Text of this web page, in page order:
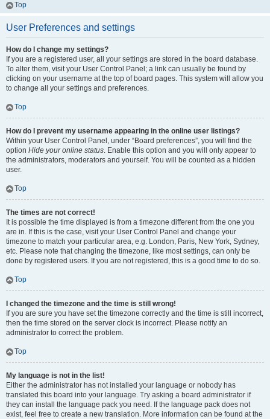
Top
User Preferences and settings
How do I change my settings?
If you are a registered user, all your settings are stored in the board database.
To alter them, visit your User Control Panel; a link can usually be found by
clicking on your username at the top of board pages. This system will allow you
to change all your settings and preferences.
Top
How do I prevent my username appearing in the online user listings?
Within your User Control Panel, under “Board preferences”, you will find the
option Hide your online status. Enable this option and you will only appear to
the administrators, moderators and yourself. You will be counted as a hidden
user.
Top
The times are not correct!
It is possible the time displayed is from a timezone different from the one you
are in. If this is the case, visit your User Control Panel and change your
timezone to match your particular area, e.g. London, Paris, New York, Sydney,
etc. Please note that changing the timezone, like most settings, can only be
done by registered users. If you are not registered, this is a good time to do so.
Top
I changed the timezone and the time is still wrong!
If you are sure you have set the timezone correctly and the time is still incorrect,
then the time stored on the server clock is incorrect. Please notify an
administrator to correct the problem.
Top
My language is not in the list!
Either the administrator has not installed your language or nobody has
translated this board into your language. Try asking a board administrator if
they can install the language pack you need. If the language pack does not
exist, feel free to create a new translation. More information can be found at the